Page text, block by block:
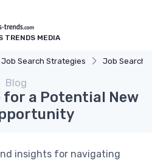
TRENDS MEDIA
Job Search Strategies Job Search
Blog
for a Potential New
insights for navigating